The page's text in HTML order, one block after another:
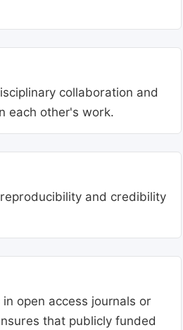
collaboration and
each other's work.
and credibility
open access journals or
that publicly funded